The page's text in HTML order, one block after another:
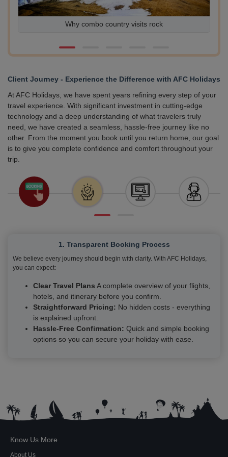
Exploring Europe on a Budget Affordable Destinations
Client Journey - Experience the Difference with AFC Holidays
At AFC Holidays, we have spent years refining every step of your
travel experience. With significant investment in cutting-edge
technology and a deep understanding of what travelers truly
need, we have created a seamless, hassle-free journey like no
other. From the moment you book until you return home, our goal
is to give you complete confidence and comfort throughout your
trip.
1. Transparent Booking Process
We believe every journey should begin with clarity. With AFC Holidays,
you can expect:
Clear Travel Plans A complete overview of your flights,
hotels, and itinerary before you confirm.
Straightforward Pricing: No hidden costs - everything
is explained upfront.
Hassle-Free Confirmation: Quick and simple booking
options so you can secure your holiday with ease.
Know Us More
About Us